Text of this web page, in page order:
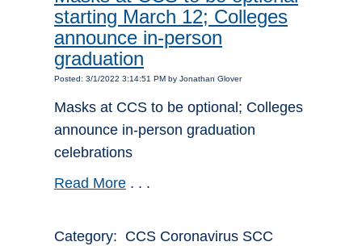
starting March 12; Colleges
announce in-person
graduation
Posted: 3/1/2022 3:14:51 PM by Jonathan Glover
Masks at CCS to be optional; Colleges
announce in-person graduation
celebrations
Read More . . .
Category: CCS Coronavirus SCC